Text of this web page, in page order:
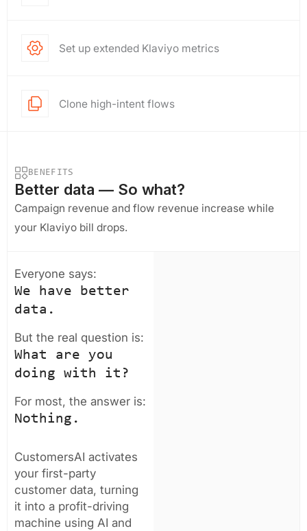
Set up extended Klaviyo metrics
Clone high-intent flows
BENEFITS
Better data — So what?
Campaign revenue and flow revenue increase while
your Klaviyo bill drops.
Everyone says:
We have better
data.
But the real question is:
What are you
doing with it?
For most, the answer is:
Nothing.
CustomersAI activates
your first-party
customer data, turning
it into a profit-driving
machine using AI and